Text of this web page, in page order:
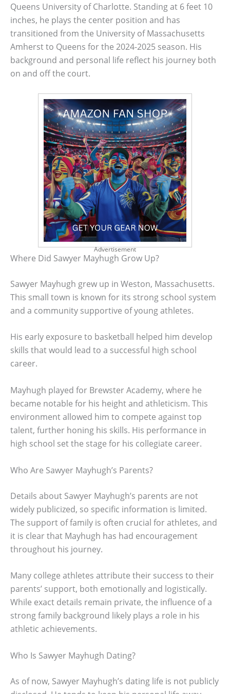
Queens University of Charlotte. Standing at 6 feet 10
inches, he plays the center position and has
transitioned from the University of Massachusetts
Amherst to Queens for the 2024-2025 season. His
background and personal life reflect his journey both
on and off the court.
Advertisement
Where Did Sawyer Mayhugh Grow Up?
Sawyer Mayhugh grew up in Weston, Massachusetts.
This small town is known for its strong school system
and a community supportive of young athletes.
His early exposure to basketball helped him develop
skills that would lead to a successful high school
career.
Mayhugh played for Brewster Academy, where he
became notable for his height and athleticism. This
environment allowed him to compete against top
talent, further honing his skills. His performance in
high school set the stage for his collegiate career.
Who Are Sawyer Mayhugh’s Parents?
Details about Sawyer Mayhugh’s parents are not
widely publicized, so specific information is limited.
The support of family is often crucial for athletes, and
it is clear that Mayhugh has had encouragement
throughout his journey.
Many college athletes attribute their success to their
parents’ support, both emotionally and logistically.
While exact details remain private, the influence of a
strong family background likely plays a role in his
athletic achievements.
Who Is Sawyer Mayhugh Dating?
As of now, Sawyer Mayhugh’s dating life is not publicly